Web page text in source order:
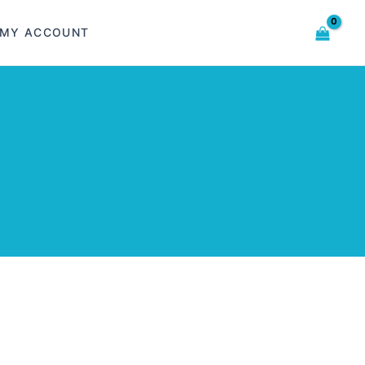
MY ACCOUNT